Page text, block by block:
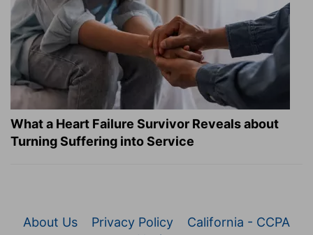
What a Heart Failure Survivor Reveals about
Turning Suffering into Service
About Us Privacy Policy
California - CCPA